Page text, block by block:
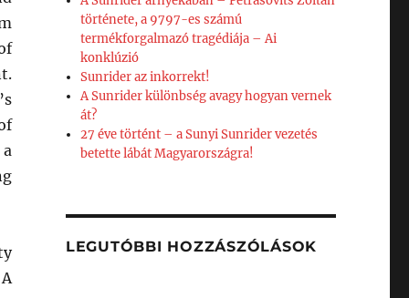
története, a 9797-es számú
termékforgalmazó tragédiája – Ai
konklúzió
Sunrider az inkorrekt!
A Sunrider különbség avagy hogyan vernek
át?
27 éve történt – a Sunyi Sunrider vezetés
betette lábát Magyarországra!
LEGUTÓBBI HOZZÁSZÓLÁSOK